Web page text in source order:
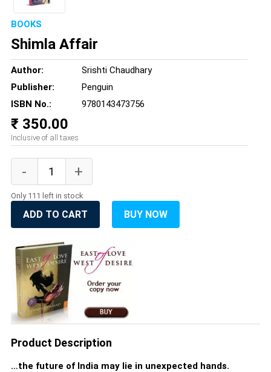
BOOKS
Shimla Affair
Author:
Srishti Chaudhary
Publisher:
Penguin
ISBN No.:
9780143473756
₹ 350.00
Inclusive of all taxes
Only 111 left in stock
ADD TO CART BUY NOW
Product Description
…the future of India may lie in unexpected hands.